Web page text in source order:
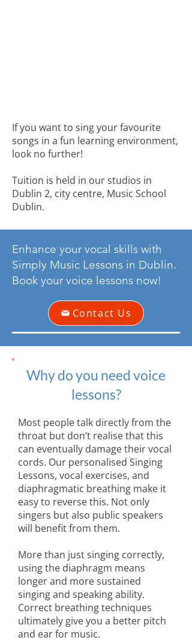
If you want to sing your favourite
songs in a fun learning environment,
look no further!
Tuition is held in our studios in
Dublin 2, city centre, Music School
Dublin.
Enhance your vocal skills with
Simply Music Lessons in Dublin.
Book your voice lessons now!
Contact Us
Why do you need voice
lessons?
Most people talk directly from the
throat but don’t realise that this
can eventually damage their vocal
cords. Our personalised Singing
Lessons, vocal exercises, and
diaphragmatic breathing make it
easy to reverse this. Not only
singers but also public speakers
will benefit from them.
More than just singing correctly,
using the diaphragm means
longer and more sustained
singing and speaking ability.
Correct breathing techniques
ultimately give you a better pitch
and ear for music.